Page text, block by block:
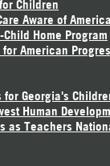
Children
Aware of America
Child Home Program
for American
for Georgia's
Human
as Teachers